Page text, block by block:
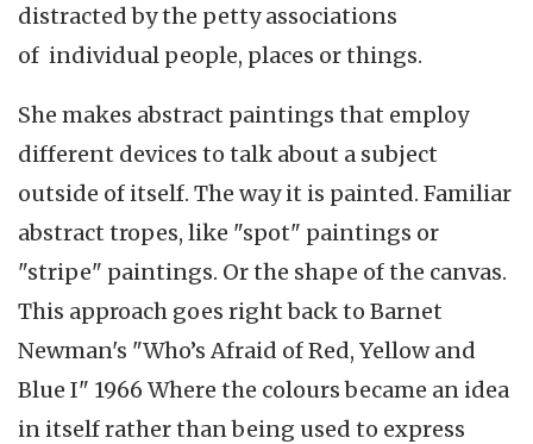
distracted by the petty associations
of individual people, places or things.
She makes abstract paintings that employ
different devices to talk about a subject
outside of itself. The way it is painted. Familiar
abstract tropes, like "spot" paintings or
"stripe" paintings. Or the shape of the canvas.
This approach goes right back to Barnet
Newman's "Who’s Afraid of Red, Yellow and
Blue I" 1966 Where the colours became an idea
in itself rather than being used to express